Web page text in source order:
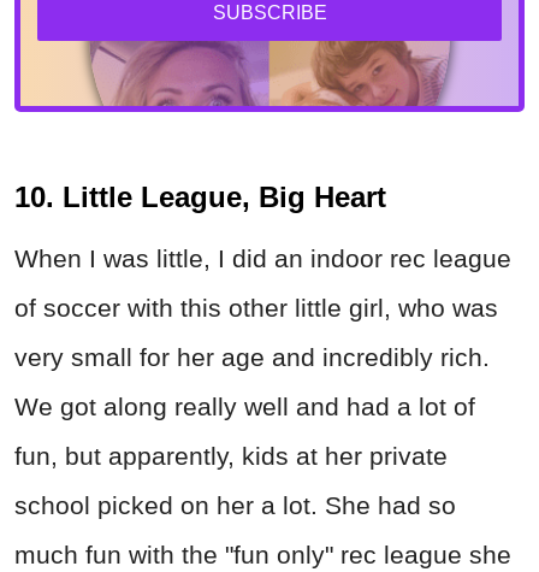
SUBSCRIBE
10. Little League, Big Heart
When I was little, I did an indoor rec league
of soccer with this other little girl, who was
very small for her age and incredibly rich.
We got along really well and had a lot of
fun, but apparently, kids at her private
school picked on her a lot. She had so
much fun with the "fun only" rec league she